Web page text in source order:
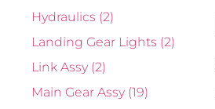
Hydraulics (2)
Landing Gear Lights (2)
Link Assy (2)
Main Gear Assy (19)